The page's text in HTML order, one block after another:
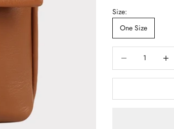
Size:
One Size